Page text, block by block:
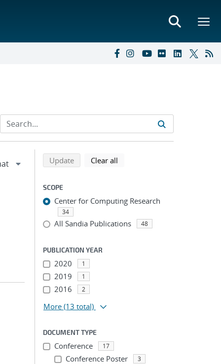
Refine search results
Back to top of search results
Updatesearch using selected filters
Clear all
SCOPE
Center for Computing Research
34
All Sandia Publications 48
PUBLICATION YEAR
2020 1
2019 1
2016 2
More (13 total)
DOCUMENT TYPE
Conference 17
Conference Poster 3